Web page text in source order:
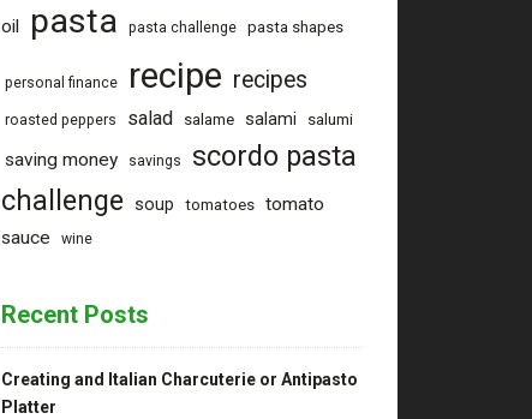
oil pasta pasta challenge pasta shapes
personal finance recipe recipes
roasted peppers salad salame salami salumi
saving money savings
scordo pasta
challenge soup tomatoes tomato
sauce
wine
Recent Posts
Creating and Italian Charcuterie or Antipasto
Platter